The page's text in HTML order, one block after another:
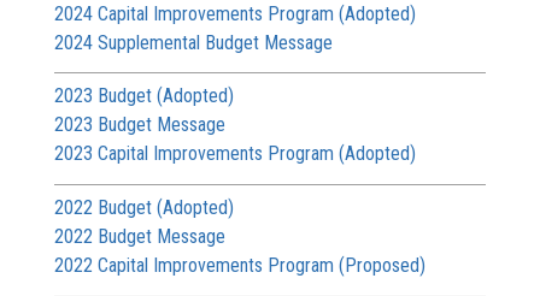
2024 Capital Improvements Program (Adopted)
2024 Supplemental Budget Message
2023 Budget (Adopted)
2023 Budget Message
2023 Capital Improvements Program (Adopted)
2022 Budget (Adopted)
2022 Budget Message
2022 Capital Improvements Program (Proposed)